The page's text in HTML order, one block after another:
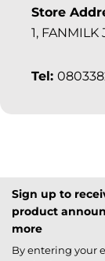
Store
1, FANMILK
Tel:
Sign up to
product
more
By entering your